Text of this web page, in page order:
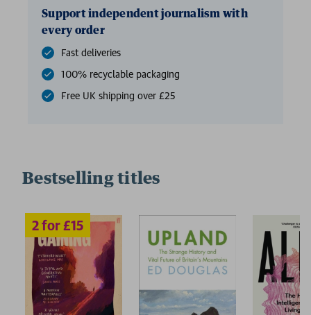
Support independent journalism with
every order
Fast deliveries
100% recyclable packaging
Free UK shipping over £25
Bestselling titles